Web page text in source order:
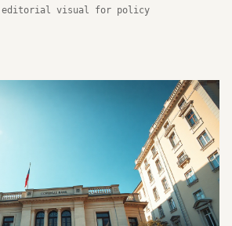
editorial visual for policy